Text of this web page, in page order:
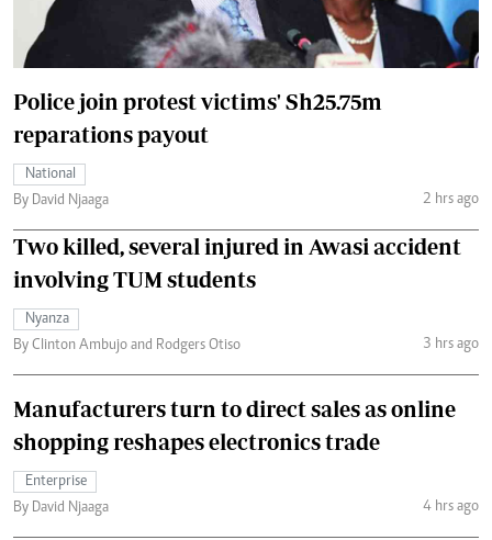
Police join protest victims' Sh25.75m
reparations payout
National
By David Njaaga
2 hrs ago
Two killed, several injured in Awasi accident
involving TUM students
Nyanza
By Clinton Ambujo and Rodgers Otiso
3 hrs ago
Manufacturers turn to direct sales as online
shopping reshapes electronics trade
Enterprise
By David Njaaga
4 hrs ago